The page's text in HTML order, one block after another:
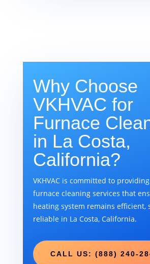
Why Choose
VKHVAC for
Furnace
in La Costa,
California?
VKHVAC is committed to
furnace cleaning services that
heating system remains efficient,
reliable in La Costa, California.
CALL US: (888) 240-